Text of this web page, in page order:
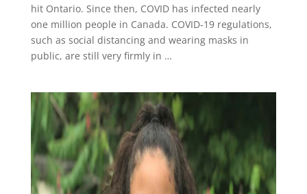
hit Ontario. Since then, COVID has infected nearly
one million people in Canada. COVID-19 regulations,
such as social distancing and wearing masks in
public, are still very firmly in …